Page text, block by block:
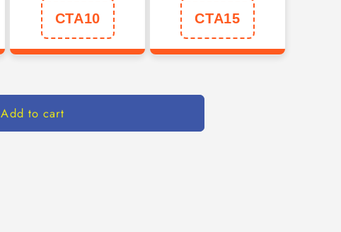
CTA10 CTA15
Add to cart